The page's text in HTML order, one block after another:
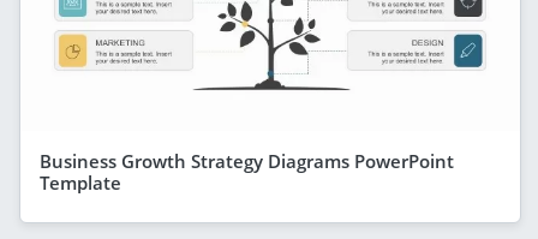
Business Growth Strategy Diagrams PowerPoint
Template